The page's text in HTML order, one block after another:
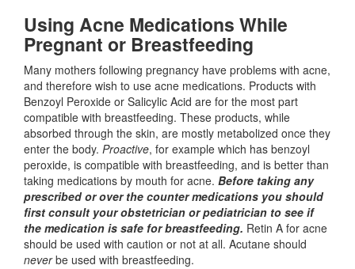
Using Acne Medications While
Pregnant or Breastfeeding
Many mothers following pregnancy have problems with acne,
and therefore wish to use acne medications. Products with
Benzoyl Peroxide or Salicylic Acid are for the most part
compatible with breastfeeding. These products, while
absorbed through the skin, are mostly metabolized once they
enter the body. Proactive, for example which has benzoyl
peroxide, is compatible with breastfeeding, and is better than
taking medications by mouth for acne. Before taking any
prescribed or over the counter medications you should
first consult your obstetrician or pediatrician to see if
the medication is safe for breastfeeding. Retin A for acne
should be used with caution or not at all. Acutane should
neverbe used with breastfeeding.